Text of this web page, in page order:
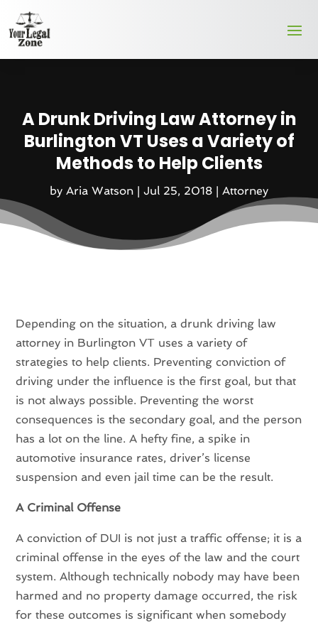
A Drunk Driving Law Attorney in
Burlington VT Uses a Variety of
Methods to Help Clients
by Aria Watson | Jul 25, 2018 | Attorney
Depending on the situation, a drunk driving law
attorney in Burlington VT uses a variety of
strategies to help clients. Preventing conviction of
driving under the influence is the first goal, but that
is not always possible. Preventing the worst
consequences is the secondary goal, and the person
has a lot on the line. A hefty fine, a spike in
automotive insurance rates, driver’s license
suspension and even jail time can be the result.
A Criminal Offense
A conviction of DUI is not just a traffic offense; it is a
criminal offense in the eyes of the law and the court
system. Although technically nobody may have been
harmed and no property damage occurred, the risk
for these outcomes is significant when somebody